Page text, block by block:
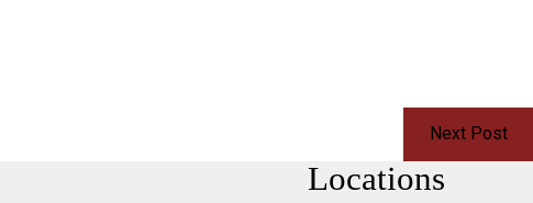
Next Post
Locations